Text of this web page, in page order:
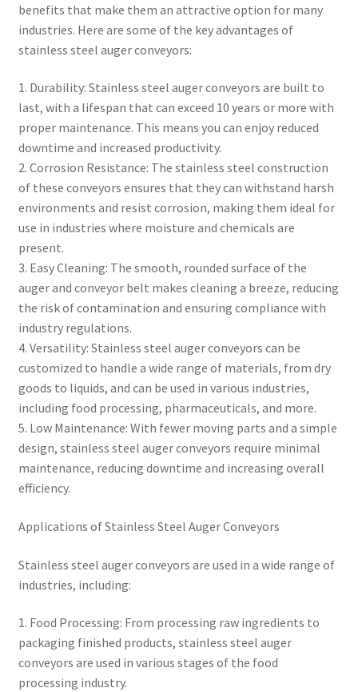
benefits that make them an attractive option for many
industries. Here are some of the key advantages of
stainless steel auger conveyors:
1. Durability: Stainless steel auger conveyors are built to
last, with a lifespan that can exceed 10 years or more with
proper maintenance. This means you can enjoy reduced
downtime and increased productivity.
2. Corrosion Resistance: The stainless steel construction
of these conveyors ensures that they can withstand harsh
environments and resist corrosion, making them ideal for
use in industries where moisture and chemicals are
present.
3. Easy Cleaning: The smooth, rounded surface of the
auger and conveyor belt makes cleaning a breeze, reducing
the risk of contamination and ensuring compliance with
industry regulations.
4. Versatility: Stainless steel auger conveyors can be
customized to handle a wide range of materials, from dry
goods to liquids, and can be used in various industries,
including food processing, pharmaceuticals, and more.
5. Low Maintenance: With fewer moving parts and a simple
design, stainless steel auger conveyors require minimal
maintenance, reducing downtime and increasing overall
efficiency.
Applications of Stainless Steel Auger Conveyors
Stainless steel auger conveyors are used in a wide range of
industries, including:
1. Food Processing: From processing raw ingredients to
packaging finished products, stainless steel auger
conveyors are used in various stages of the food
processing industry.